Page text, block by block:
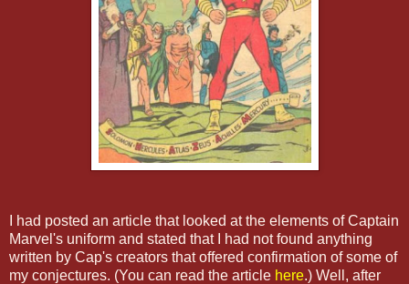
I had posted an article that looked at the elements of Captain
Marvel's uniform and stated that I had not found anything
written by Cap's creators that offered confirmation of some of
my conjectures. (You can read the article here.) Well, after